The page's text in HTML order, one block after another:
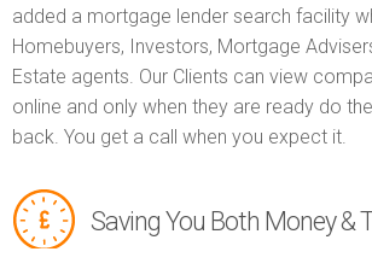
added a mortgage lender search facility
Homebuyers, Investors, Mortgage
Estate agents. Our Clients can view
online and only when they are ready do
back. You get a call when you expect it.
Saving You Both Money &